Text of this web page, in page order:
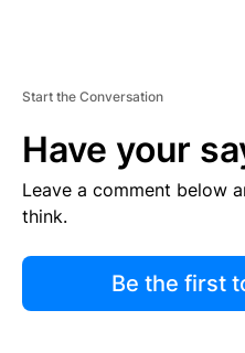
Start the Conversation
Have your
Leave a comment below
think.
Be the first